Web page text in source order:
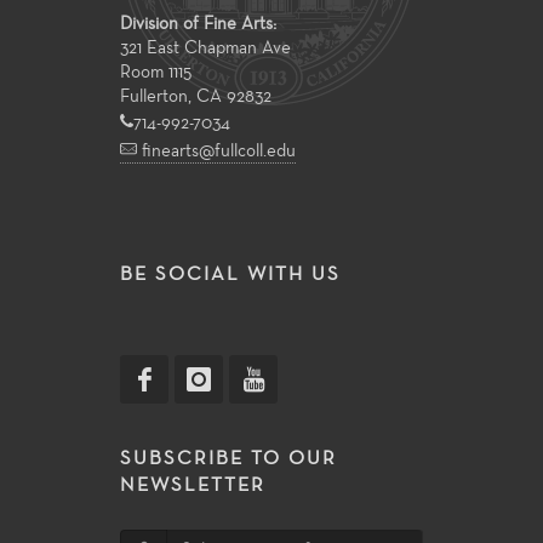
Division of Fine Arts:
321 East Chapman Ave
Room 1115
Fullerton, CA 92832
714-992-7034
finearts@fullcoll.edu
BE SOCIAL WITH US
SUBSCRIBE TO OUR
NEWSLETTER